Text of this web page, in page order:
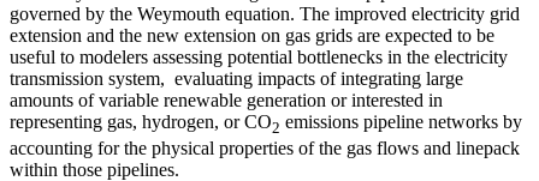
governed by the Weymouth equation. The improved electricity grid
extension and the new extension on gas grids are expected to be
useful to modelers assessing potential bottlenecks in the electricity
transmission system, evaluating impacts of integrating large
amounts of variable renewable generation or interested in
representing gas, hydrogen, or CO2 emissions pipeline networks by
accounting for the physical properties of the gas flows and linepack
within those pipelines.